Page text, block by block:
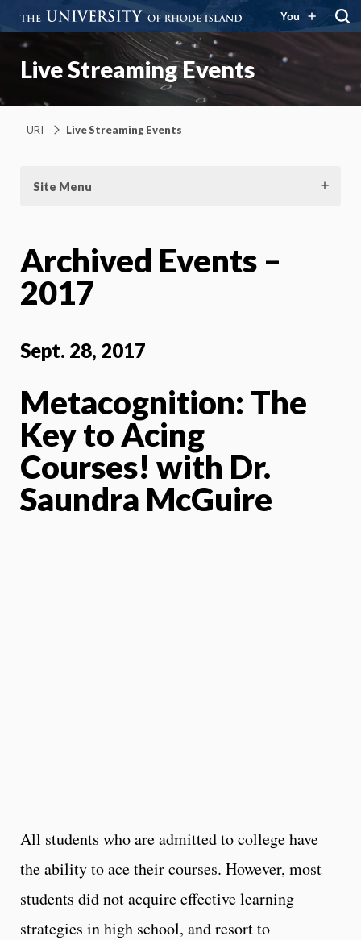
You
Live Streaming Events
URI Live Streaming Events
Site Menu
Archived Events –
2017
Sept. 28, 2017
Metacognition: The
Key to Acing
Courses! with Dr.
Saundra McGuire
All students who are admitted to college have
the ability to ace their courses. However, most
students did not acquire effective learning
strategies in high school, and resort to